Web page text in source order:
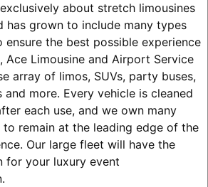
about stretch limousines
has grown to include many types
ensure the best possible experience
Ace Limousine and Airport Service
array of limos, SUVs, party buses,
and more. Every vehicle is cleaned
each use, and we own many
to remain at the leading edge of the
Our large fleet will have the
for your luxury event